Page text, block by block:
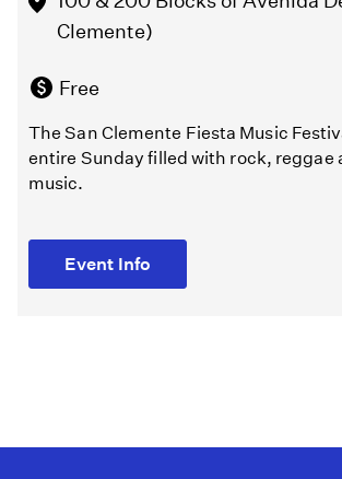
Clemente)
Free
The San Clemente Fiesta Music
entire Sunday filled with rock, reggae
music.
Event Info